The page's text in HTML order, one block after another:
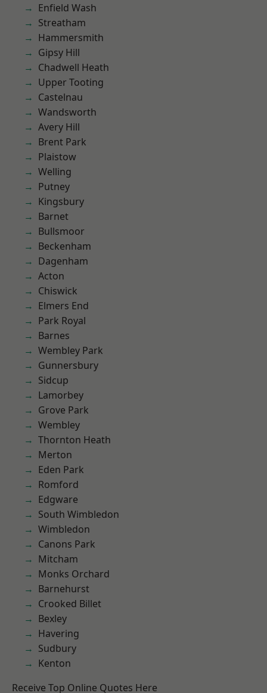
Enfield Wash
Streatham
Hammersmith
Gipsy Hill
Chadwell Heath
Upper Tooting
Castelnau
Wandsworth
Avery Hill
Brent Park
Plaistow
Welling
Putney
Kingsbury
Barnet
Bullsmoor
Beckenham
Dagenham
Acton
Chiswick
Elmers End
Park Royal
Barnes
Wembley Park
Gunnersbury
Sidcup
Lamorbey
Grove Park
Wembley
Thornton Heath
Merton
Eden Park
Romford
Edgware
South Wimbledon
Wimbledon
Canons Park
Mitcham
Monks Orchard
Barnehurst
Crooked Billet
Bexley
Havering
Sudbury
Kenton
Receive Top Online Quotes Here